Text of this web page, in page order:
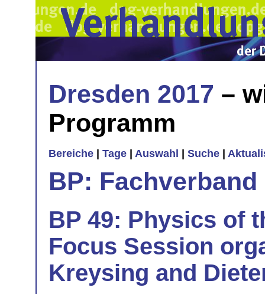
Dresden 2017 –
Programm
Bereiche Tage Auswahl Suche
BP:
BP 49: Physics of
Focus Session
Kreysing and